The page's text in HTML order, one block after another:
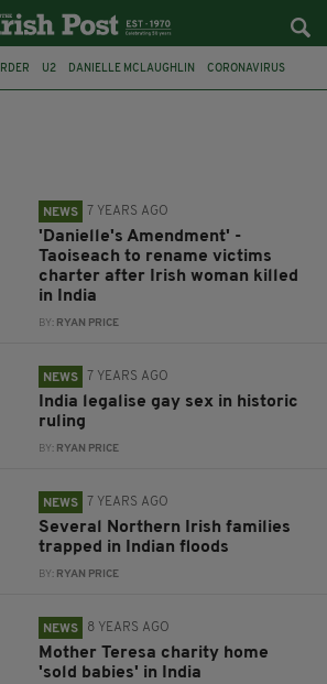
U2 DANIELLE MCLAUGHLIN CORONAVIRUS
NEWS 7 YEARS AGO
'Danielle's Amendment' -
Taoiseach to rename victims
charter after Irish woman killed
in India
BY: RYAN PRICE
NEWS 7 YEARS AGO
India legalise gay sex in historic
ruling
BY: RYAN PRICE
NEWS 7 YEARS AGO
Several Northern Irish families
trapped in Indian floods
BY: RYAN PRICE
NEWS 8 YEARS AGO
Mother Teresa charity home
'sold babies' in India